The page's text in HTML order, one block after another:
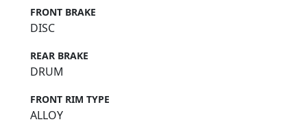
FRONT BRAKE
DISC
REAR BRAKE
DRUM
FRONT RIM TYPE
ALLOY